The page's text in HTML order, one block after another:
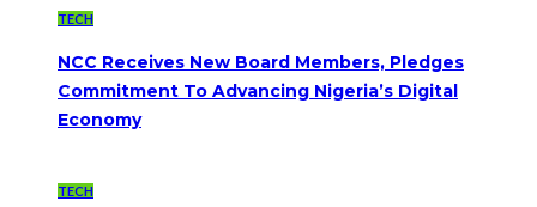
TECH
NCC Receives New Board Members, Pledges
Commitment To Advancing Nigeria’s Digital
Economy
TECH